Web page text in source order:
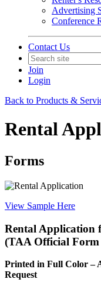
Advertising
Conference
Contact Us
Join
Login
Back to Products &
Rental
Forms
View Sample Here
Rental Application
(TAA Official Form
Printed in Full Color –
Request